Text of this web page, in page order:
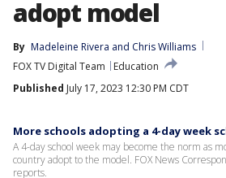
adopt model
By Madeleine Rivera and Chris Williams
FOX TV Digital Team
Education
Published July 17, 2023 12:30 PM CDT
More schools adopting a 4-day week
A 4-day school week may become the norm as
country adopt to the model. FOX News
reports.